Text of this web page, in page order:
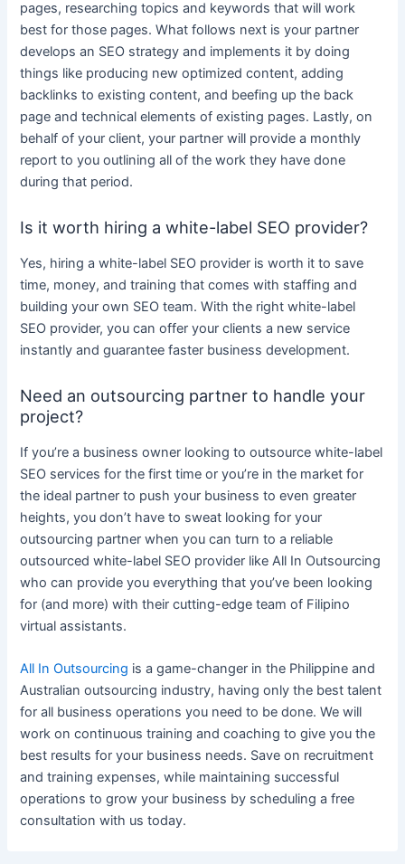
pages, researching topics and keywords that will work
best for those pages. What follows next is your partner
develops an SEO strategy and implements it by doing
things like producing new optimizedcontent, adding
backlinks to existingcontent, and beefing up the back
page and technical elements of existing pages. Lastly, on
behalf of your client, your partner will provide a monthly
report to you outlining all of the work they have done
during that period.
Is it worth hiring a white-label SEO provider?
Yes, hiring awhite-label SEO provider is worth it to save
time, money, and training that comes with staffing and
building your own SEO team. With the rightwhite-label
SEO provider, you can offer your clients a new service
instantly and guarantee faster business development.
Need an outsourcing partner to handle your
project?
If you’re a business owner looking to outsourcewhite-label
SEO services for the first time or you’re in the market for
the ideal partner to push your business to even greater
heights, you don’t have to sweat looking for your
outsourcing partner when you can turn to a reliable
outsourcedwhite-label SEO provider like All In Outsourcing
who can provide you everything that you’ve been looking
for (and more) with their cutting-edge team of Filipino
virtual assistants.
All In Outsourcing is a game-changer in the Philippine and
Australian outsourcing industry, having only the best talent
for all business operations you need to be done. We will
work on continuous training and coaching to give you the
best results for your business needs. Save on recruitment
and training expenses, while maintaining successful
operations to grow your business by scheduling a free
consultation with us today.